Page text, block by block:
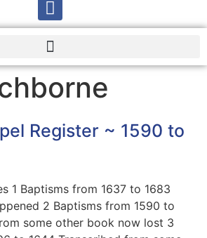
Register ~ 1590 to
1 Baptisms from 1637 to 1683
2 Baptisms from 1590 to
some other book now lost 3